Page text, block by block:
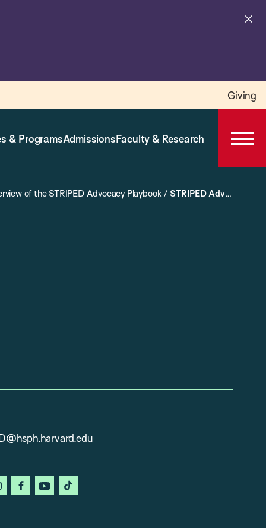
Giving
& ProgramsAdmissionsFaculty & Research
Open
of the STRIPED Advocacy Playbook/ STRIPED Advocacy Campaigns
facebookyoutubetiktok